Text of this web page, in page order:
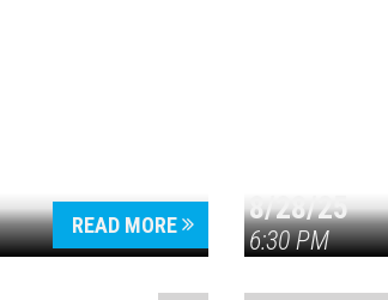
READ MORE 8/28/25
6:30 PM
begin your search